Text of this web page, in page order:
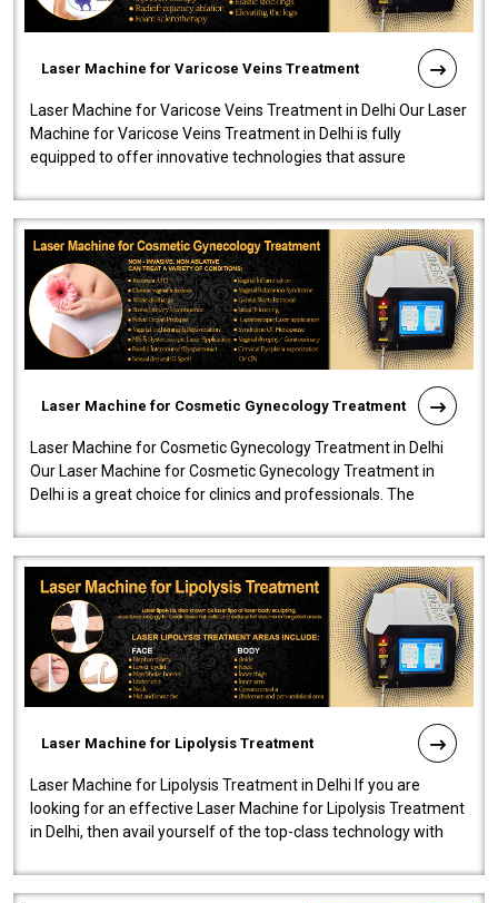
Laser Machine for Varicose Veins Treatment
Laser Machine for Varicose Veins Treatment in Delhi Our Laser
Machine for Varicose Veins Treatment in Delhi is fully
equipped to offer innovative technologies that assure
Laser Machine for Cosmetic Gynecology Treatment
Laser Machine for Cosmetic Gynecology Treatment in Delhi
Our Laser Machine for Cosmetic Gynecology Treatment in
Delhi is a great choice for clinics and professionals. The
Laser Machine for Lipolysis Treatment
Laser Machine for Lipolysis Treatment in Delhi If you are
looking for an effective Laser Machine for Lipolysis Treatment
in Delhi, then avail yourself of the top-class technology with